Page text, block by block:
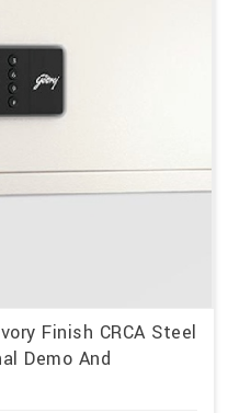
Finish CRCA Steel
Demo And